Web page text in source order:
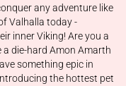
any adventure like
Valhalla today -
inner Viking! Are you a
die-hard Amon Amarth
something epic in
the hottest pet